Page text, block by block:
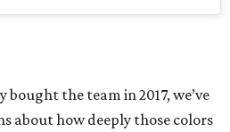
the team in 2017, we’ve
about how deeply those colors